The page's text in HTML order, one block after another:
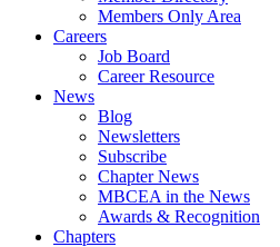
Members Only Area
Careers
Job Board
Career Resource
News
Blog
Newsletters
Subscribe
Chapter News
MBCEA in the News
Awards & Recognition
Chapters